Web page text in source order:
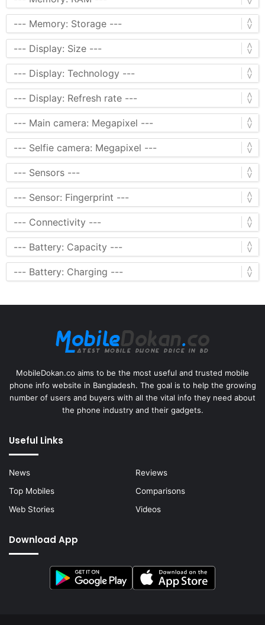
MobileDokan.co aims to be the most useful and trusted mobile
phone info website in Bangladesh. The goal is to help the growing
number of users and buyers with all the vital info they need about
the phone industry and their gadgets.
Useful Links
News
Reviews
Top Mobiles
Comparisons
Web Stories
Videos
Download App